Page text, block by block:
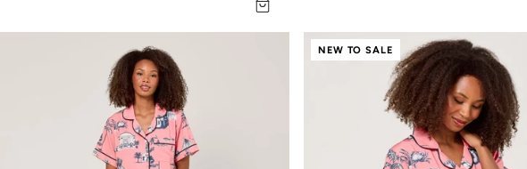
NEW TO SALE